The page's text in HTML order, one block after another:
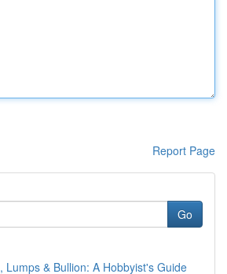
Report Page
Go
Lumps & Bullion: A Hobbyist's Guide